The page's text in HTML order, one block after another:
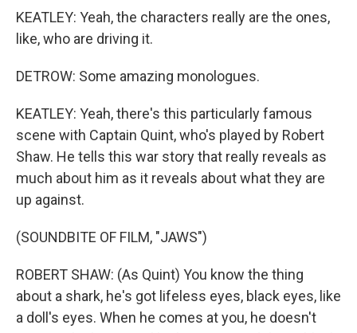
KEATLEY: Yeah, the characters really are the ones,
like, who are driving it.
DETROW: Some amazing monologues.
KEATLEY: Yeah, there's this particularly famous
scene with Captain Quint, who's played by Robert
Shaw. He tells this war story that really reveals as
much about him as it reveals about what they are
up against.
(SOUNDBITE OF FILM, "JAWS")
ROBERT SHAW: (As Quint) You know the thing
about a shark, he's got lifeless eyes, black eyes, like
a doll's eyes. When he comes at you, he doesn't